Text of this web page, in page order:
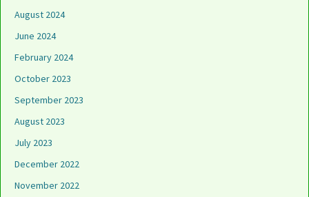
August 2024
June 2024
February 2024
October 2023
September 2023
August 2023
July 2023
December 2022
November 2022